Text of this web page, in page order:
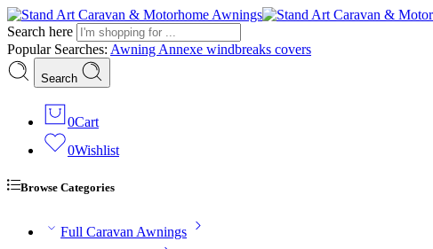
Search here
Popular Searches: Awning Annexe windbreaks covers
Search
0Cart
0Wishlist
Browse Categories
Full Caravan Awnings